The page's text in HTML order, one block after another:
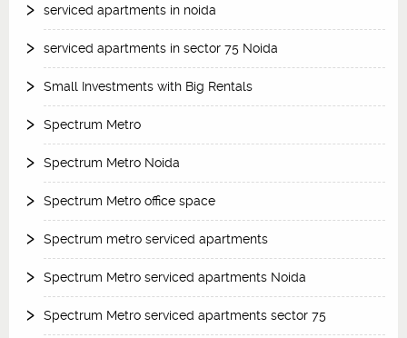
serviced apartments in noida
serviced apartments in sector 75 Noida
Small Investments with Big Rentals
Spectrum Metro
Spectrum Metro Noida
Spectrum Metro office space
Spectrum metro serviced apartments
Spectrum Metro serviced apartments Noida
Spectrum Metro serviced apartments sector 75